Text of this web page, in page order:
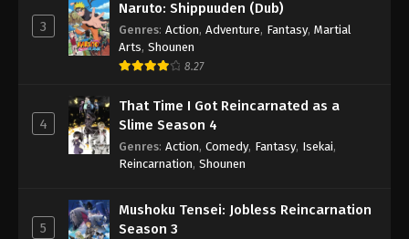
3
Naruto: Shippuuden (Dub)
Genres: Action, Adventure, Fantasy, Martial
Arts, Shounen
8.27
4
That Time I Got Reincarnated as a
Slime Season 4
Genres: Action, Comedy, Fantasy, Isekai,
Reincarnation, Shounen
5
Mushoku Tensei: Jobless Reincarnation
Season 3